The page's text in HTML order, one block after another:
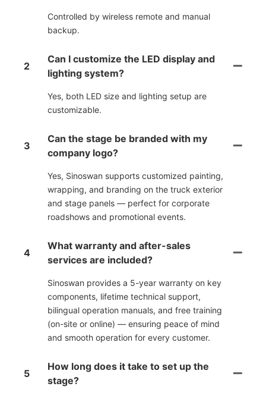
Controlled by wireless remote and manual
backup.
2
Can I customize the LED display and
lighting system?
Yes, both LED size and lighting setup are
customizable.
3
Can the stage be branded with my
company logo?
Yes, Sinoswan supports customized painting,
wrapping, and branding on the truck exterior
and stage panels — perfect for corporate
roadshows and promotional events.
4
What warranty and after-sales
services are included?
Sinoswan provides a 5-year warranty on key
components, lifetime technical support,
bilingual operation manuals, and free training
(on-site or online) — ensuring peace of mind
and smooth operation for every customer.
5
How long does it take to set up the
stage?